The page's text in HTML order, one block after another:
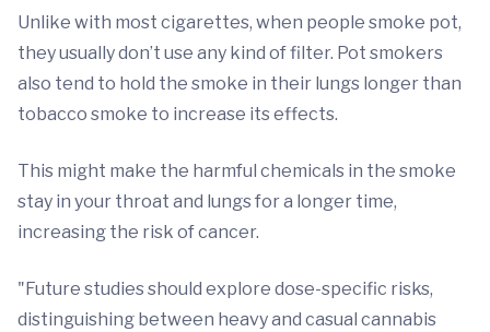
Unlike with most cigarettes, when people smoke pot,
they usually don’t use any kind of filter. Pot smokers
also tend to hold the smoke in their lungs longer than
tobacco smoke to increase its effects.
This might make the harmful chemicals in the smoke
stay in your throat and lungs for a longer time,
increasing the risk of cancer.
"Future studies should explore dose-specific risks,
distinguishing between heavy and casual cannabis